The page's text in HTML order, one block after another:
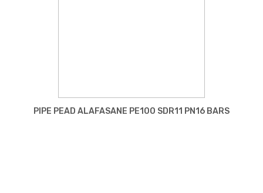
PIPE PEAD ALAFASANE PE100 SDR11 PN16 BARS